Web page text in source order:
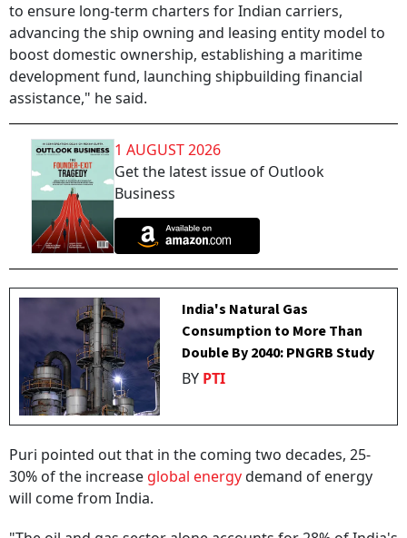
to ensure long-term charters for Indian carriers,
advancing the ship owning and leasing entity model to
boost domestic ownership, establishing a maritime
development fund, launching shipbuilding financial
assistance," he said.
1 AUGUST 2026
Get the latest issue of Outlook
Business
India's Natural Gas
Consumption to More Than
Double By 2040: PNGRB Study
BY PTI
Puri pointed out that in the coming two decades, 25-
30% of the increase global energydemand of energy
will come from India.